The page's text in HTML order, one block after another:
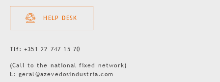
HELP DESK
Tlf: +351 22 747 15 70
(Call to the national fixed network)
E: geral@azevedosindustria.com